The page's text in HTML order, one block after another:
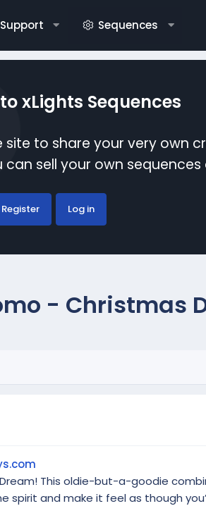
Support Sequences
xLights Sequences
to share your very own
sell your own
Register Log in
- Christmas
This oldie-but-a-goodie
spirit and make it feel as though